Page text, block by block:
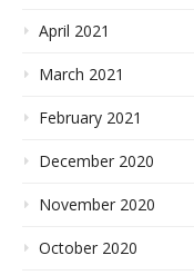
April 2021
March 2021
February 2021
December 2020
November 2020
October 2020